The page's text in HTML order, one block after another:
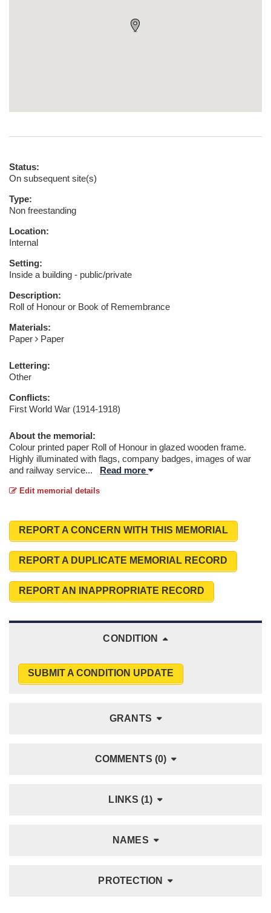
Status:
On subsequent site(s)
Type:
Non freestanding
Location:
Internal
Setting:
Inside a building - public/private
Description:
Roll of Honour or Book of Remembrance
Materials:
Paper
Paper
Lettering:
Other
Conflicts:
First World War (1914-1918)
About the memorial:
Colour printed paper Roll of Honour in glazed wooden frame.
Highly illuminated with flags, company badges, images of war
and railway service... Read more
Edit memorial details
REPORT A CONCERN WITH THIS MEMORIAL
REPORT A DUPLICATE MEMORIAL RECORD
REPORT AN INAPPROPRIATE RECORD
CONDITION
SUBMIT A CONDITION UPDATE
GRANTS
COMMENTS (0)
LINKS (1)
NAMES
PROTECTION